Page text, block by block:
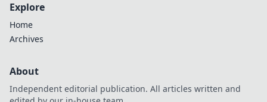
Explore
Home
Archives
About
Independent editorial publication. All articles written and